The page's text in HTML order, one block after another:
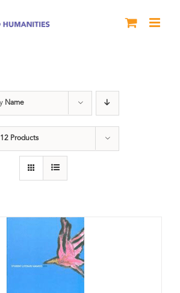
Name
12 Products